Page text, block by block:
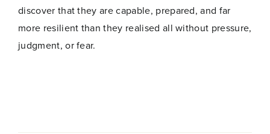
discover that they are capable, prepared, and far
more resilient than they realised all without pressure,
judgment, or fear.